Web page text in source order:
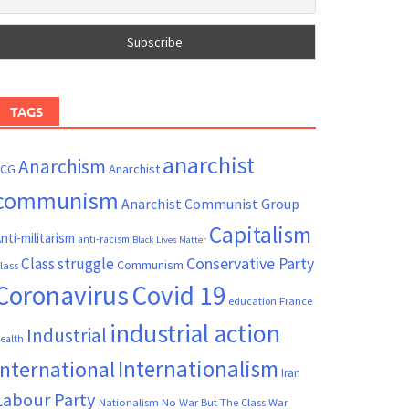
TAGS
Anarchism Anarchist anarchist
Anarchist Communist Group
militarism anti-racism Black Lives Matter Capitalism
Class struggle Communism Conservative Party
Covid 19 education France
Industrial industrial action
Internationalism Iran
Party Nationalism No War But The Class War